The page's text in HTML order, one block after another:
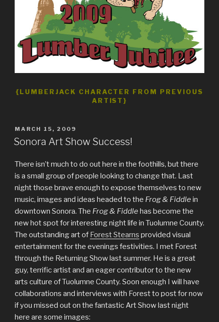
{LUMBERJACK CHARACTER FROM PREVIOUS
ARTIST}
POSTED
ON
MARCH 15, 2009
Sonora Art Show Success!
There isn’t much to do out here in the foothills, but there
is a small group of people looking to change that. Last
night those brave enough to expose themselves to new
music, images and ideas headed to the Frog & Fiddle in
downtown Sonora. The Frog & Fiddle has become the
new hot spot for interesting night life in Tuolumne County.
The outstanding art of Forest Stearns provided visual
entertainment for the evenings festivities. I met Forest
through the Returning Show last summer. He is a great
guy, terrific artist and an eager contributor to the new
arts culture of Tuolumne County. Soon enough I will have
collaborations and interviews with Forest to post for now
if you missed out on the fantastic Art Show last night
here are some images: